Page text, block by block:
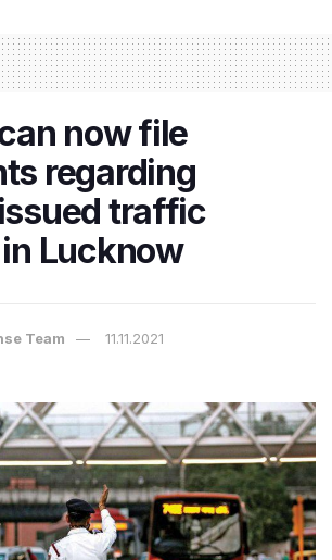
now file
regarding
traffic
Lucknow
Team 11.11.2021